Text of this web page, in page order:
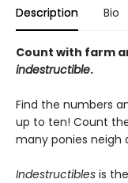
Description Bio
Count with farm
indestructible.
Find the numbers
up to ten! Count
many ponies neigh
Indestructibles is